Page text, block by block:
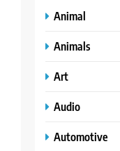
Animal
Animals
Art
Audio
Automotive